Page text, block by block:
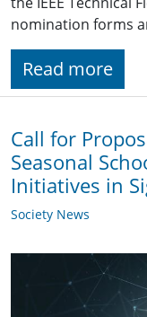
nomination forms
Read more
Call for
Seasonal
Initiatives in
Society News